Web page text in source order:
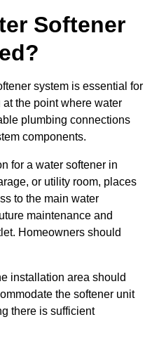
Softener
system is essential for
the point where water
plumbing connections
components.
for a water softener in
or utility room, places
to the main water
maintenance and
Homeowners should
installation area should
the softener unit
there is sufficient